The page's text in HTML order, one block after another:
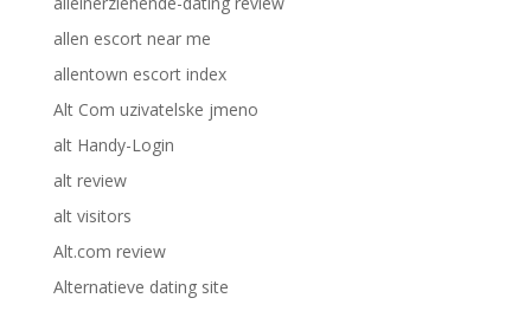
allen escort near me
allentown escort index
Alt Com uzivatelske jmeno
alt Handy-Login
alt review
alt visitors
Alt.com review
Alternatieve dating site